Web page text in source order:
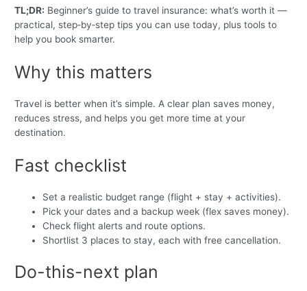
TL;DR: Beginner’s guide to travel insurance: what’s worth it —
practical, step‑by‑step tips you can use today, plus tools to
help you book smarter.
Why this matters
Travel is better when it’s simple. A clear plan saves money,
reduces stress, and helps you get more time at your
destination.
Fast checklist
Set a realistic budget range (flight + stay + activities).
Pick your dates and a backup week (flex saves money).
Check flight alerts and route options.
Shortlist 3 places to stay, each with free cancellation.
Do-this-next plan